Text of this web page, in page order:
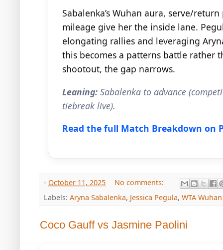
Sabalenka’s Wuhan aura, serve/
mileage give her the inside lane.
elongating rallies and leveraging
this becomes a patterns battle rather
shootout, the gap narrows.
Leaning: Sabalenka to advance
tiebreak live).
Read the full Match Breakdown on
- October 11, 2025
No comments:
Labels: Aryna Sabalenka, Jessica Pegula, WTA Wuhan
Coco Gauff vs Jasmine Paolini